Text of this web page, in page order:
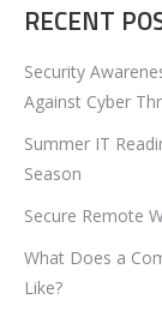
RECENT
Security
Against Cyber
Summer IT
Season
Secure Remote
What Does a
Like?